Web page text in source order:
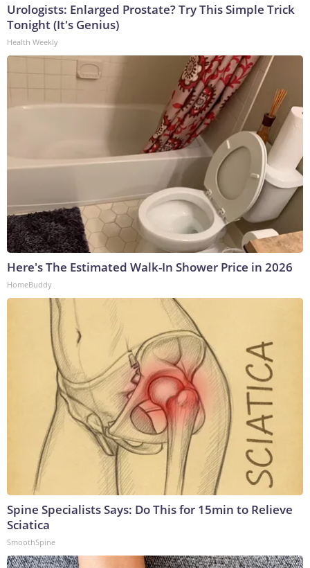
Urologists: Enlarged Prostate? Try This Simple Trick
Tonight (It's Genius)
Health Weekly
Here's The Estimated Walk-In Shower Price in 2026
HomeBuddy
Spine Specialists Says: Do This for 15min to Relieve
Sciatica
SmoothSpine